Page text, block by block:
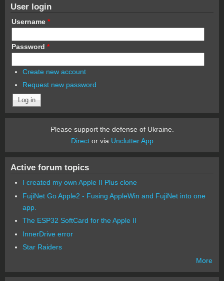
User login
Username *
Password *
Create new account
Request new password
Please support the defense of Ukraine.
Director via Unclutter App
Active forum topics
I created my own Apple II Plus clone
FujiNet Go Apple2 - Fusing AppleWin and FujiNet into one
app.
The ESP32 SoftCard for the Apple II
InnerDrive error
Star Raiders
More